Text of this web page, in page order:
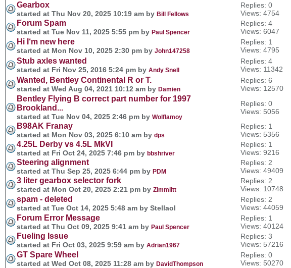
Gearbox
started at Thu Nov 20, 2025 10:19 am by Bill Fellows
Replies: 0
Views: 4754
Forum Spam
started at Tue Nov 11, 2025 5:55 pm by Paul Spencer
Replies: 4
Views: 6047
Hi I‘m new here
started at Mon Nov 10, 2025 2:30 pm by John147258
Replies: 1
Views: 4795
Stub axles wanted
started at Fri Nov 25, 2016 5:24 pm by Andy Snell
Replies: 4
Views: 11342
Wanted, Bentley Continental R or T.
started at Wed Aug 04, 2021 10:12 am by Damien
Replies: 6
Views: 12570
Bentley Flying B correct part number for 1997
Brookland...
started at Tue Nov 04, 2025 2:46 pm by Wolflamoy
Replies: 0
Views: 5056
B98AK Franay
started at Mon Nov 03, 2025 6:10 am by dps
Replies: 1
Views: 5356
4.25L Derby vs 4.5L MkVI
started at Fri Oct 24, 2025 7:46 pm by bbshriver
Replies: 1
Views: 9216
Steering alignment
started at Thu Sep 25, 2025 6:44 pm by PDM
Replies: 2
Views: 49409
3 liter gearbox selector fork
started at Mon Oct 20, 2025 2:21 pm by Zimmlitt
Replies: 2
Views: 10748
spam - deleted
started at Tue Oct 14, 2025 5:48 am by Stellaol
Replies: 2
Views: 44059
Forum Error Message
started at Thu Oct 09, 2025 9:41 am by Paul Spencer
Replies: 1
Views: 40124
Fueling Issue
started at Fri Oct 03, 2025 9:59 am by Adrian1967
Replies: 3
Views: 57216
GT Spare Wheel
started at Wed Oct 08, 2025 11:28 am by DavidThompson
Replies: 0
Views: 50270